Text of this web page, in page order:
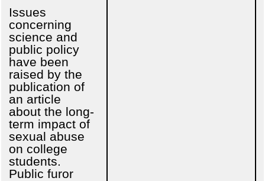
Issues
concerning
science and
public policy
have been
raised by the
publication of
an article
about the long-
term impact of
sexual abuse
on college
students.
Public furor